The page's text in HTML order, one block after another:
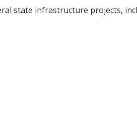
state infrastructure projects,